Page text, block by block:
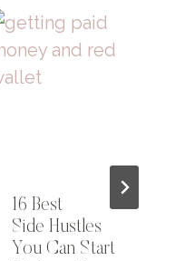
16 Best
Side Hustles
You Can Start